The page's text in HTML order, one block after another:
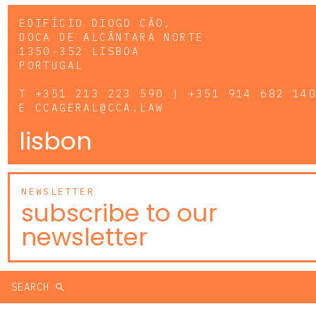
EDIFÍCIO DIOGO CÃO,
DOCA DE ALCÂNTARA NORTE
1350-352 LISBOA
PORTUGAL
T +351 213 223 590 | +351 914 682 140
E CCAGERAL@CCA.LAW
lisbon
NEWSLETTER
subscribe to our
newsletter
SEARCH